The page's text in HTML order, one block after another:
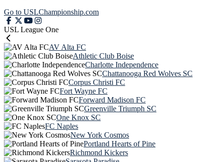
Go to USLChampionship.com
USL League One
AV Alta FC
Athletic Club Boise
Charlotte Independence
Chattanooga Red Wolves SC
Corpus Christi FC
Fort Wayne FC
Forward Madison FC
Greenville Triumph SC
One Knox SC
FC Naples
New York Cosmos
Portland Hearts of Pine
Richmond Kickers